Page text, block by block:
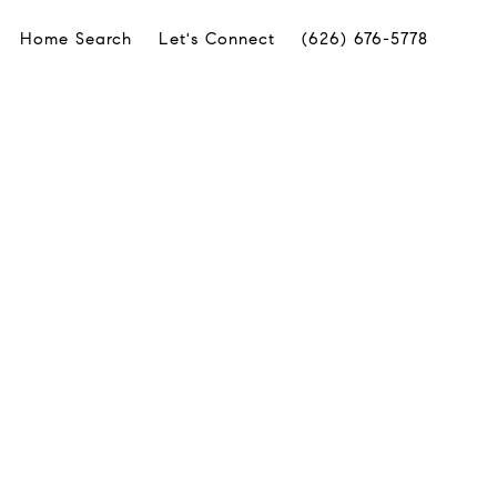
Home Search Let's Connect (626) 676-5778